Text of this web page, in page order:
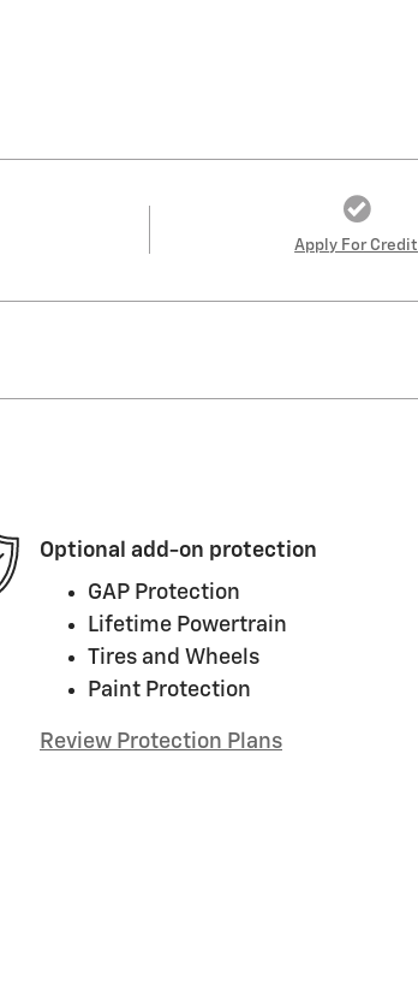
Apply For Credit
Optional add-on protection
GAP Protection
Lifetime Powertrain
Tires and Wheels
Paint Protection
Review Protection Plans